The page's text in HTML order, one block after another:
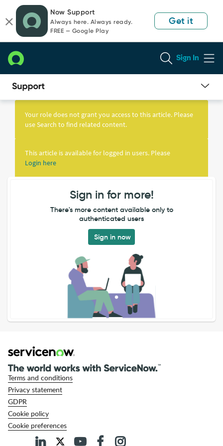
page
content
chat
Now Support
Always here. Always ready.
FREE — Google Play
Get it
Sign In
Knowledge
Your role does not grant you access to this article. Please
use Search to find related content.
This article is available for logged in users. Please
Login here
Sign in for more!
There's more content available only to
authenticated users
Sign in now
Terms and conditions
Privacy statement
GDPR
Cookie policy
Cookie preferences